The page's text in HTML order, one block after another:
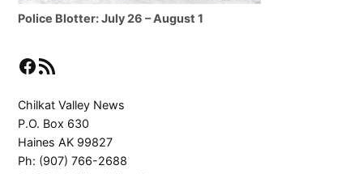
Police Blotter: July 26 – August 1
Facebook
RSS Feed
Chilkat Valley News
P.O. Box 630
Haines AK 99827
Ph: (907) 766-2688